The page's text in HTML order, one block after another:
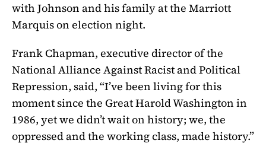
with Johnson and his family at the Marriott
Marquis on election night.
Frank Chapman, executive director of the
National Alliance Against Racist and Political
Repression, said, “I’ve been living for this
moment since the Great Harold Washington in
1986, yet we didn’t wait on history; we, the
oppressed and the working class, made history.”